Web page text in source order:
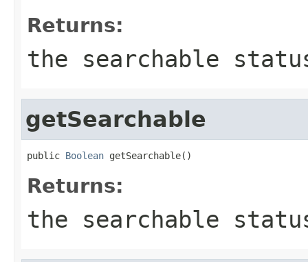
Returns:
the searchable
getSearchable
public Boolean getSearchable()
Returns:
the searchable